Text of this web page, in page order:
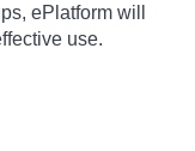
ePlatform will
use.